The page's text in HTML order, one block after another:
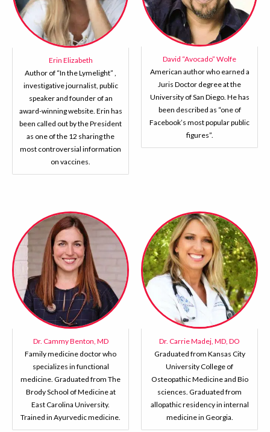
Erin Elizabeth
Author of “In the Lymelight” ,
investigative journalist, public
speaker and founder of an
award-winning website. Erin has
been called out by the President
as one of the 12 sharing the
most controversial information
on vaccines.
David “Avocado” Wolfe
American author who earned a
Juris Doctor degree at the
University of San Diego. He has
been described as “one of
Facebook’s most popular public
figures”.
Dr. Cammy Benton, MD
Family medicine doctor who
specializes in functional
medicine. Graduated from The
Brody School of Medicine at
East Carolina University.
Trained in Ayurvedic medicine.
Dr. Carrie Madej, MD, DO
Graduated from Kansas City
University College of
Osteopathic Medicine and Bio
sciences. Graduated from
allopathic residency in internal
medicine in Georgia.